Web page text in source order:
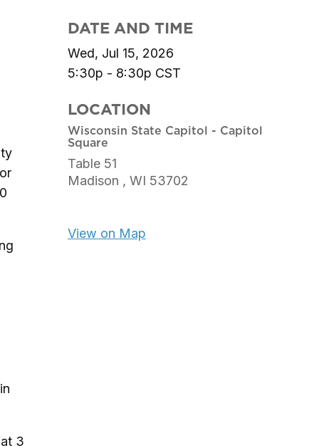
3
DATE AND TIME
Wed, Jul 15, 2026
5:30p - 8:30p CST
LOCATION
Wisconsin State Capitol - Capitol
Square
Table 51
Madison , WI 53702
View on Map